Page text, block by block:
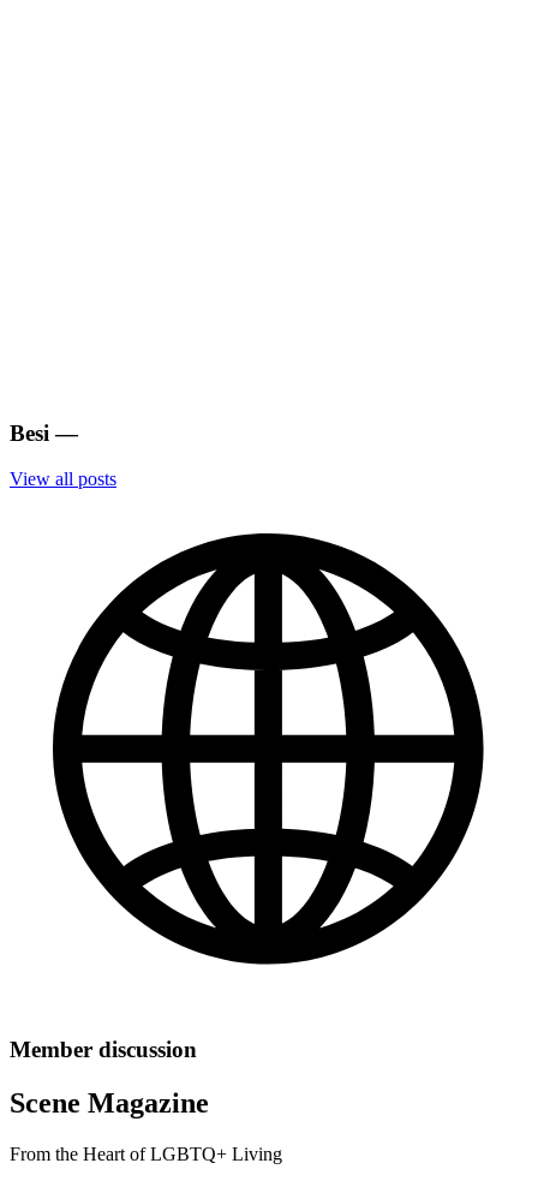
Besi —
View all posts
Member discussion
Scene Magazine
From the Heart of LGBTQ+ Living